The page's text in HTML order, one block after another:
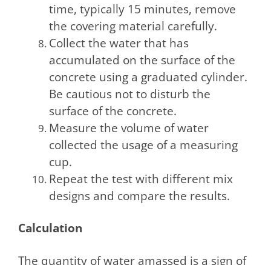
time, typically 15 minutes, remove
the covering material carefully.
Collect the water that has
accumulated on the surface of the
concrete using a graduated cylinder.
Be cautious not to disturb the
surface of the concrete.
Measure the volume of water
collected the usage of a measuring
cup.
Repeat the test with different mix
designs and compare the results.
Calculation
The quantity of water amassed is a sign of